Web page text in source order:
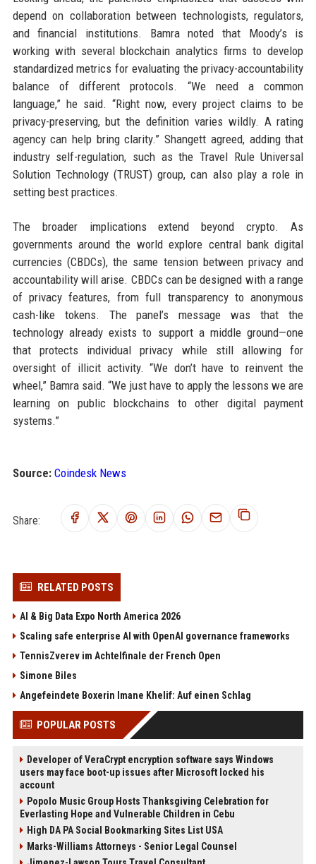
depend on collaboration between technologists, regulators,
and financial institutions. Bamra noted that Moody’s is
working with several blockchain analytics firms to develop
standardized metrics for evaluating the privacy-accountability
balance of different protocols. “We need a common
language,” he said. “Right now, every project claims to be
privacy-preserving, but the definition varies wildly. A rating
agency can help bring clarity.” Shangett agreed, adding that
industry self-regulation, such as the Travel Rule Universal
Solution Technology (TRUST) group, can also play a role in
setting best practices.
The broader implications extend beyond crypto. As
governments around the world explore central bank digital
currencies (CBDCs), the same tension between privacy and
accountability will arise. CBDCs can be designed with a range
of privacy features, from full transparency to anonymous
cash-like tokens. The panel’s message was that the
technology already exists to support a middle ground—one
that protects individual privacy while still allowing for
oversight of illicit activity. “We don’t have to reinvent the
wheel,” Bamra said. “We just have to apply the lessons we are
learning on public blockchains to other digital payment
systems.”
Source: Coindesk News
Share:
RELATED POSTS
AI & Big Data Expo North America 2026
Scaling safe enterprise AI with OpenAI governance frameworks
TennisZverev im Achtelfinale der French Open
Simone Biles
Angefeindete Boxerin Imane Khelif: Auf einen Schlag
POPULAR POSTS
Developer of VeraCrypt encryption software says Windows
users may face boot-up issues after Microsoft locked his
account
Popolo Music Group Hosts Thanksgiving Celebration for
Everlasting Hope and Vulnerable Children in Cebu
High DA PA Social Bookmarking Sites List USA
Marks-Williams Attorneys - Senior Legal Counsel